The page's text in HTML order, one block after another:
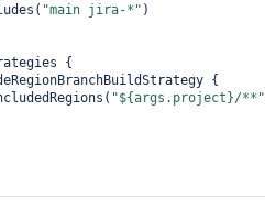
includes(
"main jira-*" )
includedRegions(
"${args.project}/**"